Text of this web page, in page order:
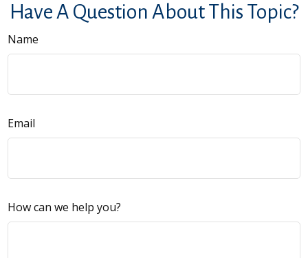
Have A Question About This Topic?
Name
Email
How can we help you?